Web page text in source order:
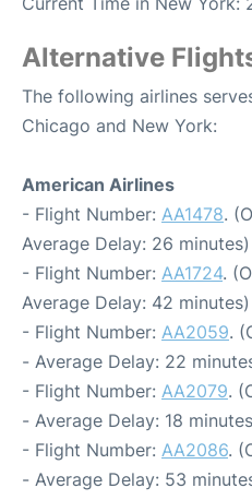
Alternative
The following airlines
Chicago and New York:
American Airlines
- Flight Number: AA1478.
Average Delay: 26 minutes)
- Flight Number: AA1724.
Average Delay: 42 minutes)
- Flight Number: AA2059.
- Average Delay: 22
- Flight Number: AA2079.
- Average Delay: 18
- Flight Number: AA2086.
- Average Delay: 53